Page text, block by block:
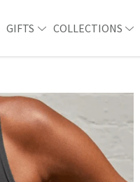
GIFTS COLLECTIONS